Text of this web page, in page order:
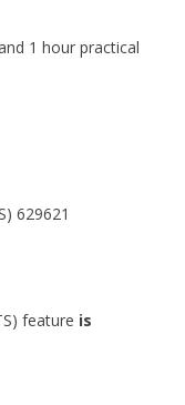
1 hour practical
629621
feature is